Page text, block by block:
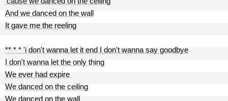
And we danced on the wall
It gave me the reeling
** * * 'i don't wanna let it end I don't wanna say goodbye
I don't wanna let the only thing
We ever had expire
We danced on the ceiling
We danced on the wall